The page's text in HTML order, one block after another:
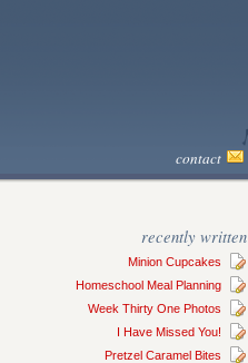
contact
recently written
Minion Cupcakes
Homeschool Meal Planning
Week Thirty One Photos
I Have Missed You!
Pretzel Caramel Bites